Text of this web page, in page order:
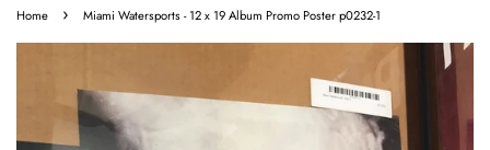
Home › Miami Watersports - 12 x 19 Album Promo Poster p0232-1